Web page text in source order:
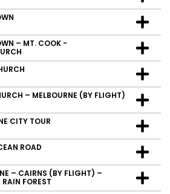
– MT. COOK -
– MELBOURNE (BY FLIGHT)
CITY TOUR
ROAD
– CAIRNS (BY FLIGHT) –
FOREST